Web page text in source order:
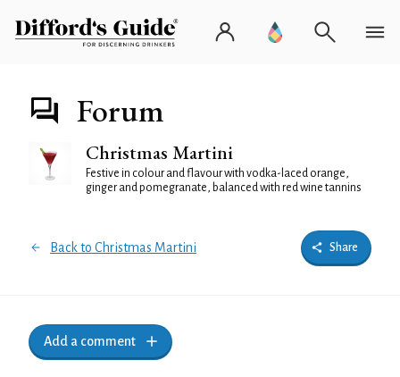
Forum
Christmas Martini
Festive in colour and flavour with vodka-laced orange,
ginger and pomegranate, balanced with red wine tannins
Back to Christmas Martini Share
Add a comment